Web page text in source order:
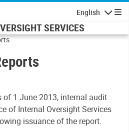
English
SERVICES
of 1 June 2013, internal audit
of Internal Oversight Services
issuance of the report.